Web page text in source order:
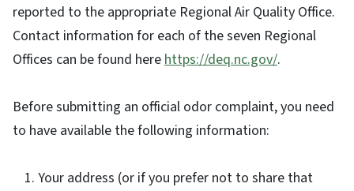
reported to the appropriate Regional Air Quality Office.
Contact information for each of the seven Regional
Offices can be found herehttps://deq.nc.gov/.
Before submitting an official odor complaint, you need
to have available the following information:
Your address (or if you prefer not to share that